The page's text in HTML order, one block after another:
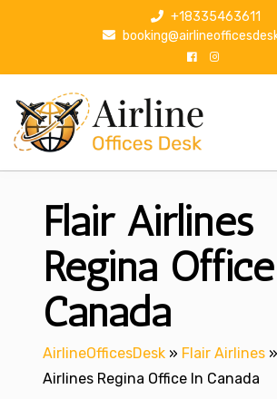
p
+18335463611
Flair Airlines
Regina
Canada
AirlineOfficesDesk » Flair Airlines »
Airlines Regina Office In Canada